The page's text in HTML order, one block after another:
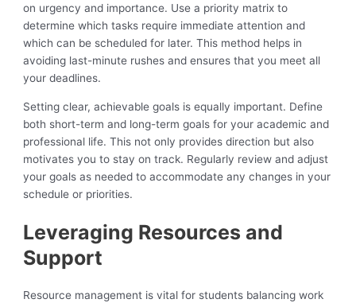
on urgency and importance. Use a priority matrix to
determine which tasks require immediate attention and
which can be scheduled for later. This method helps in
avoiding last-minute rushes and ensures that you meet all
your deadlines.
Setting clear, achievable goals is equally important. Define
both short-term and long-term goals for your academic and
professional life. This not only provides direction but also
motivates you to stay on track. Regularly review and adjust
your goals as needed to accommodate any changes in your
schedule or priorities.
Leveraging Resources and
Support
Resource management is vital for students balancing work